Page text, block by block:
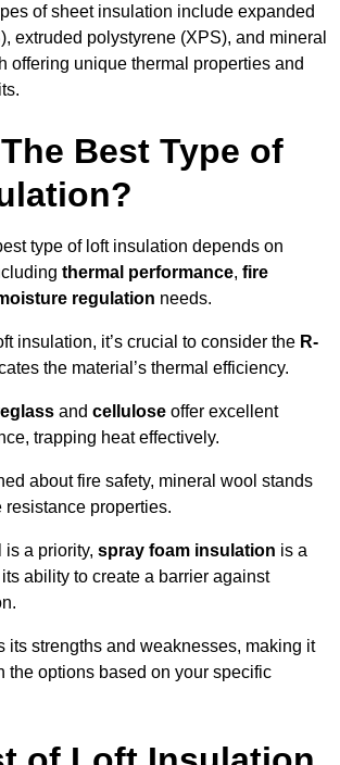
of sheet insulation include expanded
extruded polystyrene (XPS), and mineral
offering unique thermal properties and
Best Type of
type of loft insulation depends on
thermal performance, fire
regulation needs.
insulation, it’s crucial to consider the R-
the material’s thermal efficiency.
and cellulose offer excellent
trapping heat effectively.
about fire safety, mineral wool stands
resistance properties.
is a priority, spray foam insulation is a
ability to create a barrier against
its strengths and weaknesses, making it
the options based on your specific